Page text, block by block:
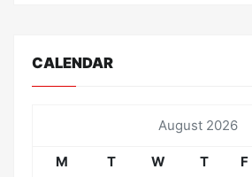
CALENDAR
August 2026
M T W T F